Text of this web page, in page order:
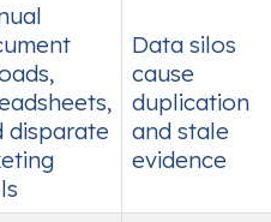
disparate
Data silos
cause
duplication
and stale
evidence